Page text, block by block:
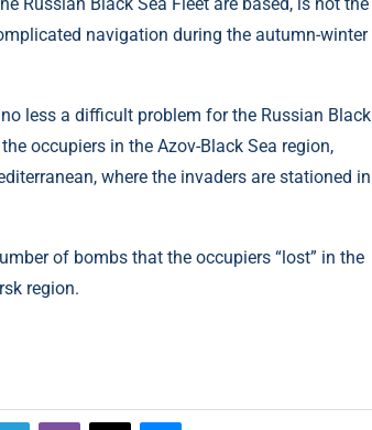
navigation during the autumn-winter
less a difficult problem for the Russian Black
occupiers in the Azov-Black Sea region,
where the invaders are stationed in
of bombs that the occupiers “lost” in the
region.